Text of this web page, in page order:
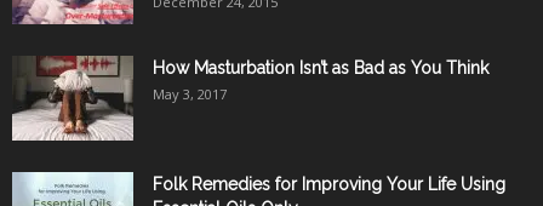
How Masturbation Isn’t as Bad as You Think
May 3, 2017
Folk Remedies for Improving Your Life Using